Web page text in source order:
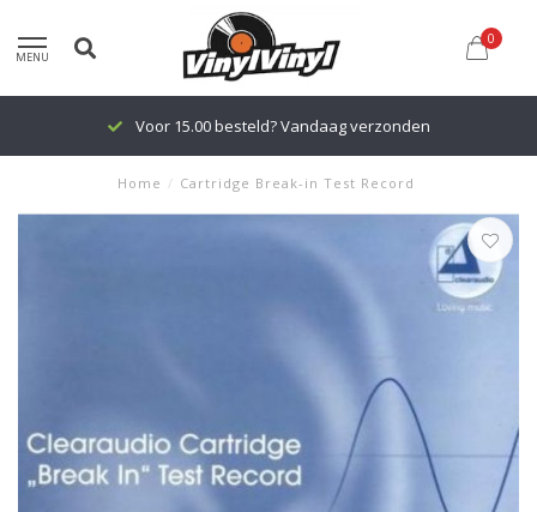
MENU
0
Voor 15.00 besteld? Vandaag verzonden
Home / Cartridge Break-in Test Record